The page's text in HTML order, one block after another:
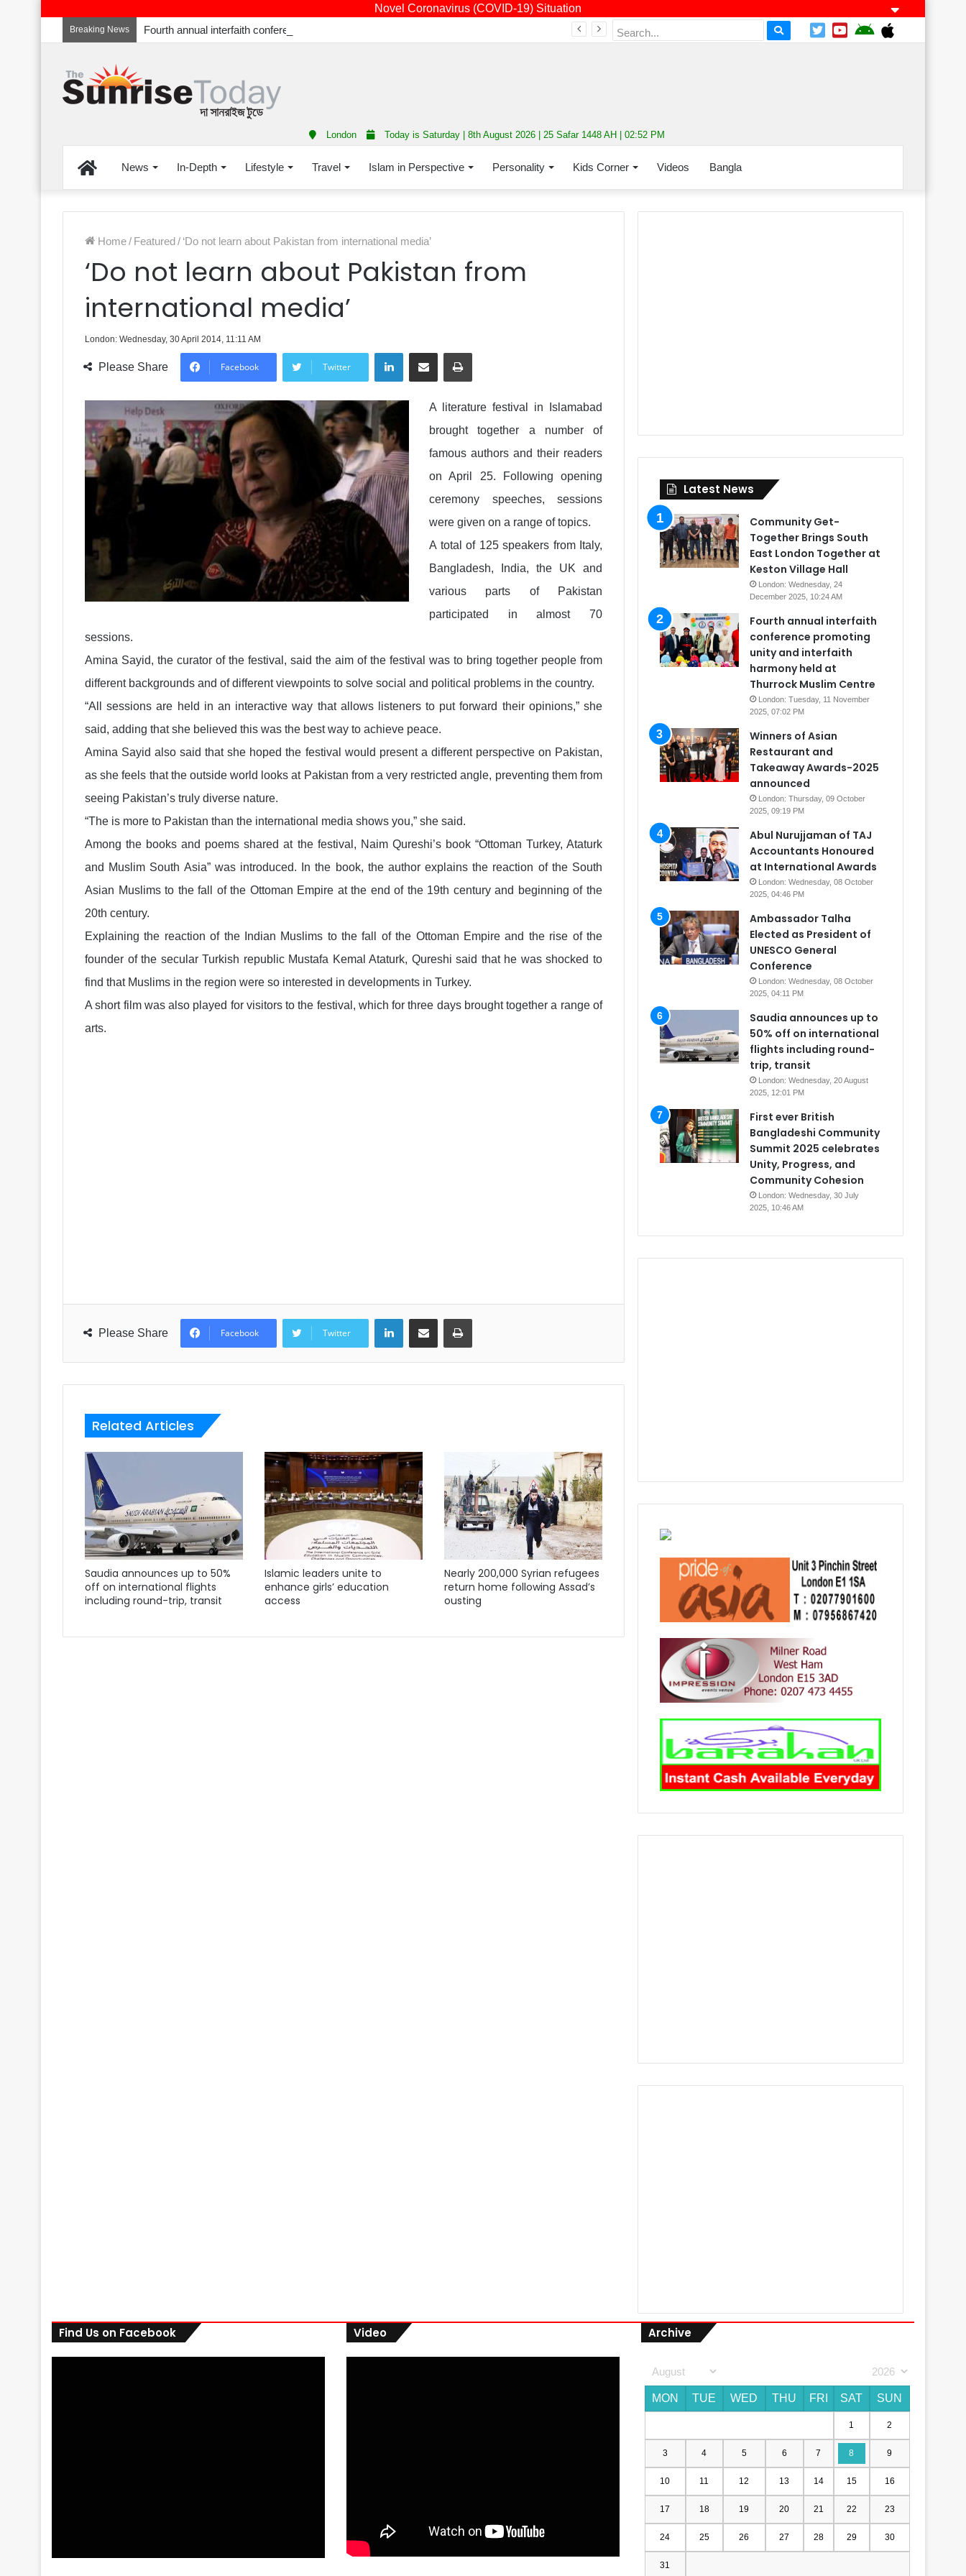
Novel Coronavirus (COVID-19) Situation
Breaking News
London Today is Saturday | 8th August 2026 | 25 Safar 1448 AH | 02:52 PM
HomeNews In-Depth Lifestyle Travel Islam in Perspective Personality Kids Corner Videos Bangla
Home/ Featured/ ‘Do not learn about Pakistan from international media’
‘Do not learn about Pakistan from
international media’
London: Wednesday, 30 April 2014, 11:11 AM
Please Share Facebook Twitter
LinkedInShare via Email Print
A literature festival in Islamabad
brought together a number of
famous authors and their readers
on April 25. Following opening
ceremony speeches, sessions
were given on a range of topics.
A total of 125 speakers from Italy,
Bangladesh, India, the UK and
various parts of Pakistan
participated in almost 70
sessions.
Amina Sayid, the curator of the festival, said the aim of the festival was to bring together people from
different backgrounds and of different viewpoints to solve social and political problems in the country.
“All sessions are held in an interactive way that allows listeners to put forward their opinions,” she
said, adding that she believed this was the best way to achieve peace.
Amina Sayid also said that she hoped the festival would present a different perspective on Pakistan,
as she feels that the outside world looks at Pakistan from a very restricted angle, preventing them from
seeing Pakistan’s truly diverse nature.
“The is more to Pakistan than the international media shows you,” she said.
Among the books and poems shared at the festival, Naim Qureshi’s book “Ottoman Turkey, Ataturk
and Muslim South Asia” was introduced. In the book, the author explains the reaction of the South
Asian Muslims to the fall of the Ottoman Empire at the end of the 19th century and beginning of the
20th century.
Explaining the reaction of the Indian Muslims to the fall of the Ottoman Empire and the rise of the
founder of the secular Turkish republic Mustafa Kemal Ataturk, Qureshi said that he was shocked to
find that Muslims in the region were so interested in developments in Turkey.
A short film was also played for visitors to the festival, which for three days brought together a range of
arts.
Please Share Facebook Twitter
LinkedInShare via Email Print
Related Articles
Saudia announces up to 50%
off on international flights
including round-trip, transit
Islamic leaders unite to
enhance girls’ education
access
Nearly 200,000 Syrian refugees
return home following Assad’s
ousting
Latest News
Community Get-
Together Brings South
East London Together at
Keston Village Hall
London: Wednesday, 24
December 2025, 10:24 AM
Fourth annual interfaith
conference promoting
unity and interfaith
harmony held at
Thurrock Muslim Centre
London: Tuesday, 11 November
2025, 07:02 PM
Winners of Asian
Restaurant and
Takeaway Awards-2025
announced
London: Thursday, 09 October
2025, 09:19 PM
Abul Nurujjaman of TAJ
Accountants Honoured
at International Awards
London: Wednesday, 08 October
2025, 04:46 PM
Ambassador Talha
Elected as President of
UNESCO General
Conference
London: Wednesday, 08 October
2025, 04:11 PM
Saudia announces up to
50% off on international
flights including round-
trip, transit
London: Wednesday, 20 August
2025, 12:01 PM
First ever British
Bangladeshi Community
Summit 2025 celebrates
Unity, Progress, and
Community Cohesion
London: Wednesday, 30 July
2025, 10:46 AM
Find Us on Facebook Video Archive
MON TUE WED THU FRI SAT SUN
1 2
3 4 5 6 7 8 9
10 11 12 13 14 15 16
17 18 19 20 21 22 23
24 25 26 27 28 29 30
31